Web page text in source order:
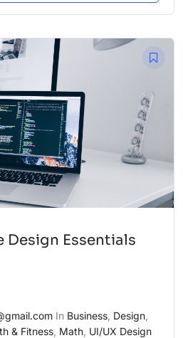
Design Essentials
In Business Design
& Fitness Math UI/UX Design